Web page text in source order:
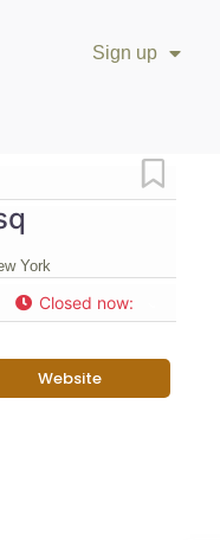
Sign up
York
Closed now:
Website